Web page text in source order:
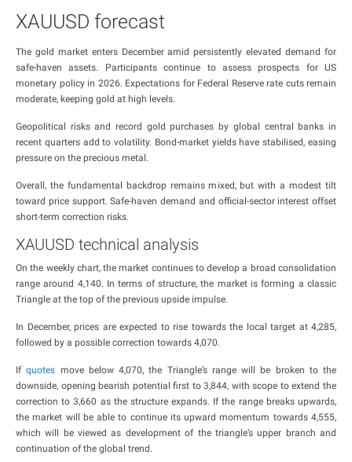
XAUUSD forecast
The gold market enters December amid persistently elevated demand for
safe-haven assets. Participants continue to assess prospects for US
monetary policy in 2026. Expectations for Federal Reserve rate cuts remain
moderate, keeping gold at high levels.
Geopolitical risks and record gold purchases by global central banks in
recent quarters add to volatility. Bond-market yields have stabilised, easing
pressure on the precious metal.
Overall, the fundamental backdrop remains mixed, but with a modest tilt
toward price support. Safe-haven demand and official-sector interest offset
short-term correction risks.
XAUUSD technical analysis
On the weekly chart, the market continues to develop a broad consolidation
range around 4,140. In terms of structure, the market is forming a classic
Triangle at the top of the previous upside impulse.
In December, prices are expected to rise towards the local target at 4,285,
followed by a possible correction towards 4,070.
Ifquotes move below 4,070, the Triangle’s range will be broken to the
downside, opening bearish potential first to 3,844, with scope to extend the
correction to 3,660 as the structure expands. If the range breaks upwards,
the market will be able to continue its upward momentum towards 4,555,
which will be viewed as development of the triangle’s upper branch and
continuation of the global trend.